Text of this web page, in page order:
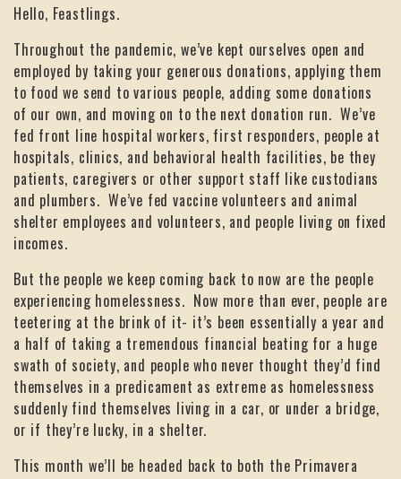
Hello, Feastlings.
Throughout the pandemic, we’ve kept ourselves open and
employed by taking your generous donations, applying them
to food we send to various people, adding some donations
of our own, and moving on to the next donation run. We’ve
fed front line hospital workers, first responders, people at
hospitals, clinics, and behavioral health facilities, be they
patients, caregivers or other support staff like custodians
and plumbers. We’ve fed vaccine volunteers and animal
shelter employees and volunteers, and people living on fixed
incomes.
But the people we keep coming back to now are the people
experiencing homelessness. Now more than ever, people are
teetering at the brink of it- it’s been essentially a year and
a half of taking a tremendous financial beating for a huge
swath of society, and people who never thought they’d find
themselves in a predicament as extreme as homelessness
suddenly find themselves living in a car, or under a bridge,
or if they’re lucky, in a shelter.
This month we’ll be headed back to both the Primavera